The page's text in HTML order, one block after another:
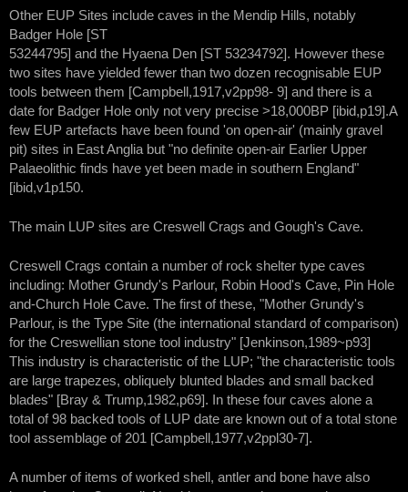
Other EUP Sites include caves in the Mendip Hills, notably
Badger Hole [ST
53244795] and the Hyaena Den [ST 53234792]. However these
two sites have yielded fewer than two dozen recognisable EUP
tools between them [Campbell,1917,v2pp98- 9] and there is a
date for Badger Hole only not very precise >18,000BP [ibid,p19].A
few EUP artefacts have been found 'on open-air' (mainly gravel
pit) sites in East Anglia but "no definite open-air Earlier Upper
Palaeolithic finds have yet been made in southern England"
[ibid,v1p150.
The main LUP sites are Creswell Crags and Gough's Cave.
Creswell Crags contain a number of rock shelter type caves
including: Mother Grundy's Parlour, Robin Hood's Cave, Pin Hole
and-Church Hole Cave. The first of these, "Mother Grundy's
Parlour, is the Type Site (the international standard of comparison)
for the Creswellian stone tool industry" [Jenkinson,1989~p93]
This industry is characteristic of the LUP; "the characteristic tools
are large trapezes, obliquely blunted blades and small backed
blades" [Bray & Trump,1982,p69]. In these four caves alone a
total of 98 backed tools of LUP date are known out of a total stone
tool assemblage of 201 [Campbell,1977,v2ppl30-7].
A number of items of worked shell, antler and bone have also